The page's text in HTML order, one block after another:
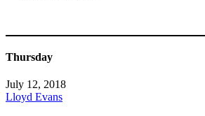
Thursday
July 12, 2018
Lloyd Evans